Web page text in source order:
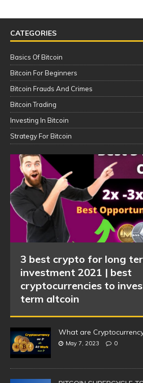
CATEGORIES
Basics Of Bitcoin
Bitcoin For Beginners
Bitcoin Frauds And Crimes
Bitcoin Trading
Investing In Bitcoin
Strategy For Bitcoin
3 best crypto for long
investment 2021 | best
cryptocurrencies to
term altcoin
What are
May 7, 2023 0